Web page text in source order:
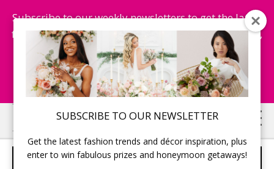
SUBSCRIBE TO OUR NEWSLETTER
Get the latest fashion trends and décor inspiration, plus
enter to win fabulous prizes and honeymoon getaways!
Subscribe to our weekly newsletters to get the latest
fashion trends, chance to win honeymoon getaways,
and more...
Subscribe Now!
Skip
to
main
Skip
to
primary
FORD BEAUTY